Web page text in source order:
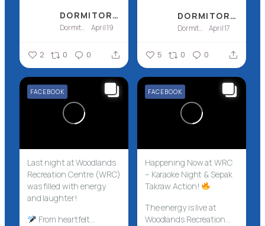
DORMITORY ASSOCIATION OF SINGAPORE LTD - DASL
Dormitory Association of Singapore Ltd - DASL April 19
2 0 0
DORMITORY ASSOCIATION OF SINGAPORE LTD - DASL
Dormitory Association of Singapore Ltd - DASL April 17
5 0 0
Last night at Woodlands
Recreation Centre (WRC)
was filled with energy
and laughter!
From heartfelt...
FACEBOOK
Happening Now at WRC
– Karaoke Night & Sepak
Takraw Action!
The energy is live at
Woodlands Recreation...
FACEBOOK